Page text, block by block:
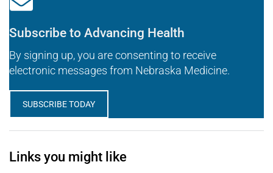
Subscribe to Advancing Health
By signing up, you are consenting to receive
electronic messages from Nebraska Medicine.
SUBSCRIBE TODAY
Links you might like